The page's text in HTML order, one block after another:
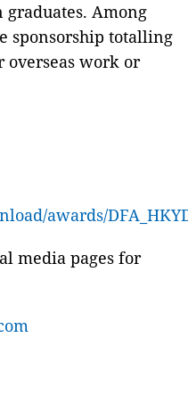
Among
sponsorship totalling
overseas work or
awards/
media pages for